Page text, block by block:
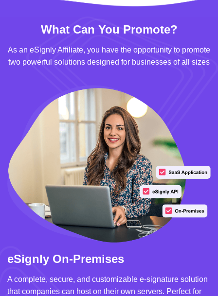
What Can You Promote?
As an eSignly Affiliate, you have the opportunity to promote
two powerful solutions designed for businesses of all sizes
eSignly On-Premises
A complete, secure, and customizable e-signature solution
that companies can host on their own servers. Perfect for